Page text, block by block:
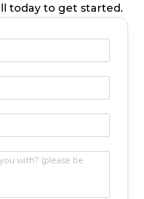
today to get started.